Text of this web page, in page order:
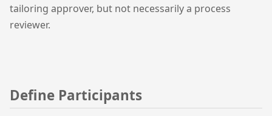
tailoring approver, but not necessarily a process
reviewer.
Define Participants